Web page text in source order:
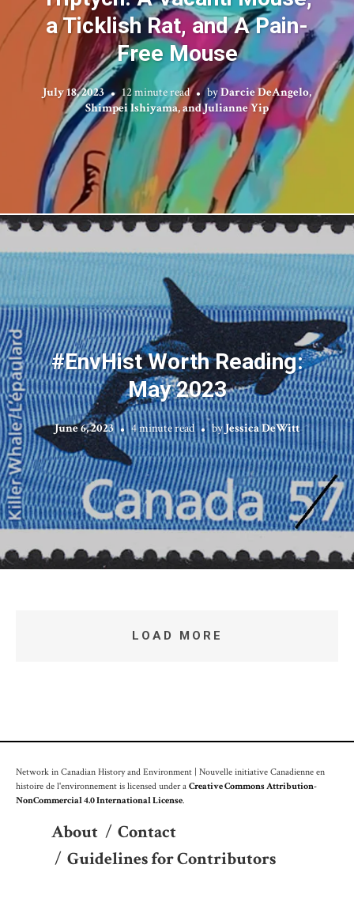
a Ticklish Rat, and A Pain-
Free Mouse
July 18, 2023 12 minute read byDarcie DeAngelo,
Shimpei Ishiyama, and Julianne Yip
#EnvHist Worth Reading:
May 2023
June 6, 2023 4 minute read byJessica DeWitt
LOAD MORE
Network in Canadian History and Environment | Nouvelle initiative Canadienne en
histoire de l'environnement is licensed under aCreative Commons Attribution-
NonCommercial 4.0 International License.
About / Contact
/ Guidelines for Contributors